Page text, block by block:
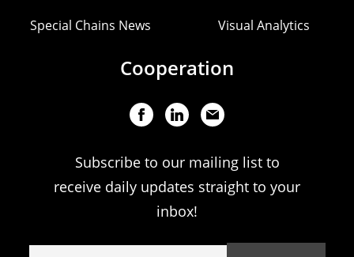
Special Chains News Visual Analytics
Cooperation
Subscribe to our mailing list to
receive daily updates straight to your
inbox!